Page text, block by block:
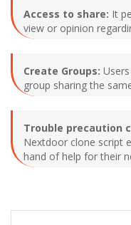
Access to share: It
view or opinion
Create Groups:
group sharing the
Trouble precaution
Nextdoor clone script
hand of help for their